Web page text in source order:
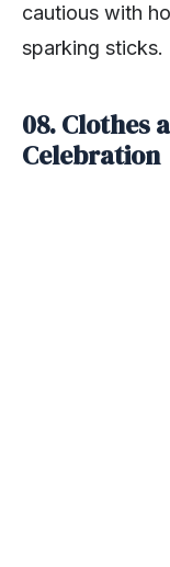
cautious with
sparking sticks.
08. Clothes
Celebration